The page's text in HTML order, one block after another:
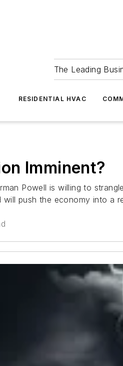
The Leading
RESIDENTIAL HVAC
Imminent?
Powell is willing to
will push the economy into a